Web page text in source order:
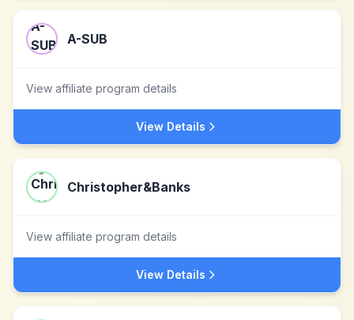
A-SUB
View affiliate program details
View Details
Christopher&Banks
View affiliate program details
View Details